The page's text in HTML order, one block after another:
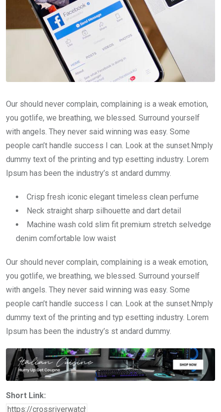
Our should never complain, complaining is a weak emotion,
you gotlife, we breathing, we blessed. Surround yourself
with angels. They never said winning was easy. Some
people can’t handle success I can. Look at the sunset.Nmply
dummy text of the printing and typ esetting industry. Lorem
Ipsum has been the industry’s st andard dummy.
Crisp fresh iconic elegant timeless clean perfume
Neck straight sharp silhouette and dart detail
Machine wash cold slim fit premium stretch selvedge
denim comfortable low waist
Our should never complain, complaining is a weak emotion,
you gotlife, we breathing, we blessed. Surround yourself
with angels. They never said winning was easy. Some
people can’t handle success I can. Look at the sunset.Nmply
dummy text of the printing and typ esetting industry. Lorem
Ipsum has been the industry’s st andard dummy.
Short Link: